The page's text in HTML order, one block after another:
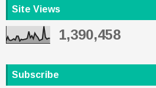
Site Views
1,390,458
Subscribe